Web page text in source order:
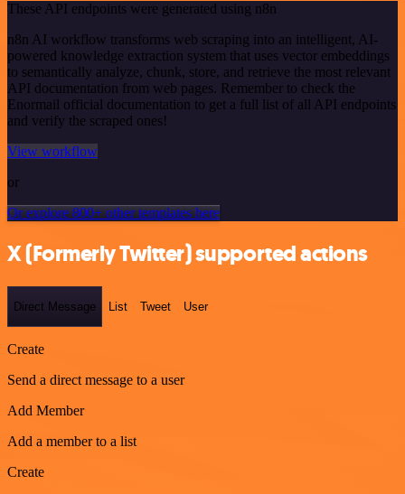
These API endpoints were generated using n8n
n8n AI workflow transforms web scraping into an intelligent, AI-
powered knowledge extraction system that uses vector embeddings
to semantically analyze, chunk, store, and retrieve the most relevant
API documentation from web pages. Remember to check the
Enormail official documentation to get a full list of all API endpoints
and verify the scraped ones!
View workflow
or
Or explore 800+ other templates here
X (Formerly Twitter) supported actions
Direct Message List Tweet User
Create
Send a direct message to a user
Add Member
Add a member to a list
Create